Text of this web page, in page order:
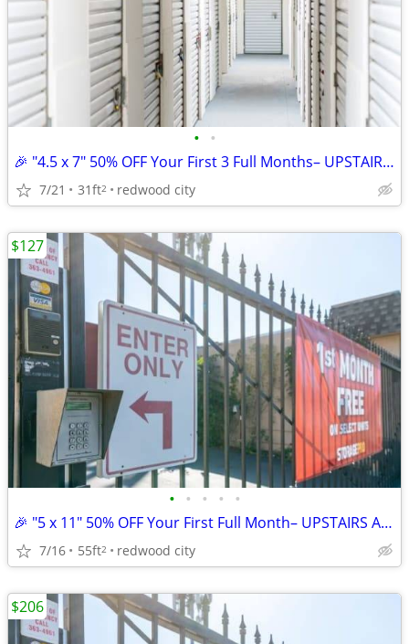
• •
🎉 "4.5 x 7" 50% OFF Your First 3 Full Months– UPSTAIRS ACCESS UNIT
7/21 31ft2 redwood city
• • • • •
🎉 "5 x 11" 50% OFF Your First Full Month– UPSTAIRS ACCESS UNIT
7/16 55ft2 redwood city
$127
$206